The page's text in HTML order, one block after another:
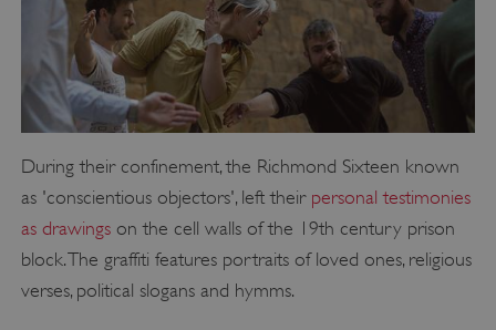
During their confinement, the Richmond Sixteen known
as 'conscientious objectors', left their personal testimonies
as drawingson the cell walls of the 19th century prison
block. The graffiti features portraits of loved ones, religious
verses, political slogans and hymms.